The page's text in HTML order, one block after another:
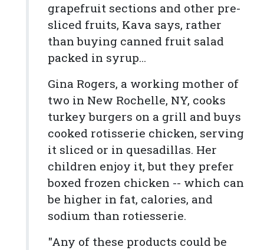
grapefruit sections and other pre-
sliced fruits, Kava says, rather
than buying canned fruit salad
packed in syrup...
Gina Rogers, a working mother of
two in New Rochelle, NY, cooks
turkey burgers on a grill and buys
cooked rotisserie chicken, serving
it sliced or in quesadillas. Her
children enjoy it, but they prefer
boxed frozen chicken -- which can
be higher in fat, calories, and
sodium than rotiesserie.
"Any of these products could be